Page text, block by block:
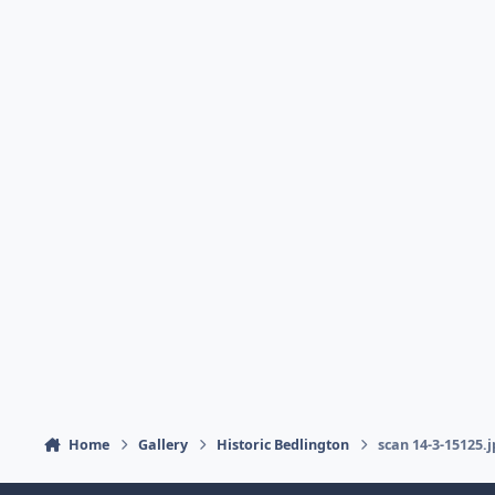
Home Gallery Historic Bedlington scan 14-3-